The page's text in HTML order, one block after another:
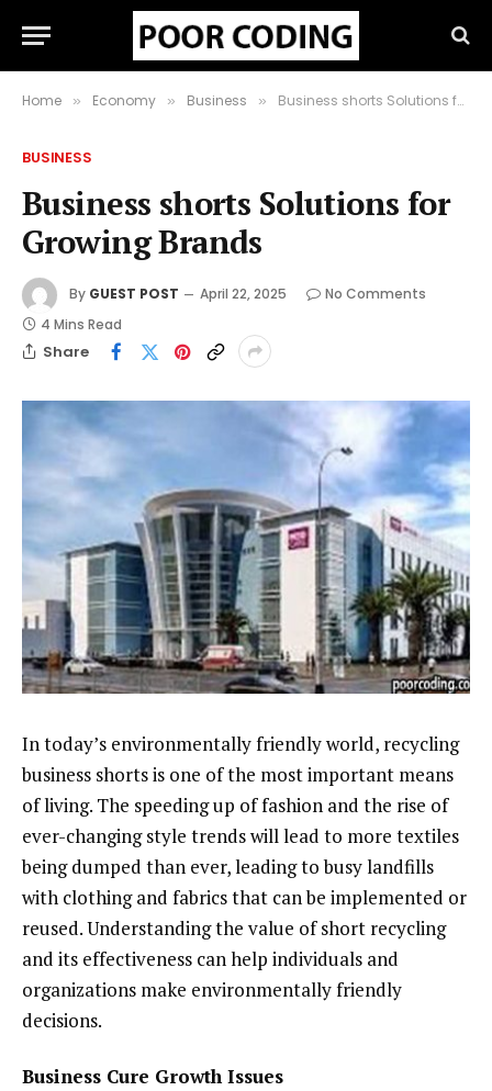
Home » Economy » Business » Business shorts Solutions for Growing Brands
BUSINESS
Business shorts Solutions for
Growing Brands
By GUEST POST April 22, 2025
No Comments
4 Mins Read
Share
In today’s environmentally friendly world, recycling
business shorts is one of the most important means
of living. The speeding up of fashion and the rise of
ever-changing style trends will lead to more textiles
being dumped than ever, leading to busy landfills
with clothing and fabrics that can be implemented or
reused. Understanding the value of short recycling
and its effectiveness can help individuals and
organizations make environmentally friendly
decisions.
Business Cure Growth Issues